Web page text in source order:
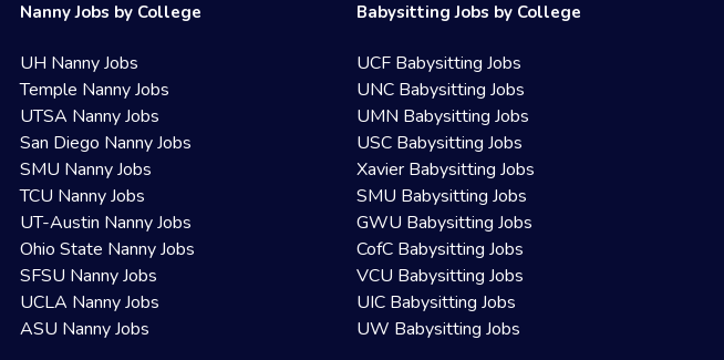
Nanny Jobs by College
UH Nanny Jobs
Temple Nanny Jobs
UTSA Nanny Jobs
San Diego Nanny Jobs
SMU Nanny Jobs
TCU Nanny Jobs
UT-Austin Nanny Jobs
Ohio State Nanny Jobs
SFSU Nanny Jobs
UCLA Nanny Jobs
ASU Nanny Jobs
Babysitting Jobs by College
UCF Babysitting Jobs
UNC Babysitting Jobs
UMN Babysitting Jobs
USC Babysitting Jobs
Xavier Babysitting Jobs
SMU Babysitting Jobs
GWU Babysitting Jobs
CofC Babysitting Jobs
VCU Babysitting Jobs
UIC Babysitting Jobs
UW Babysitting Jobs